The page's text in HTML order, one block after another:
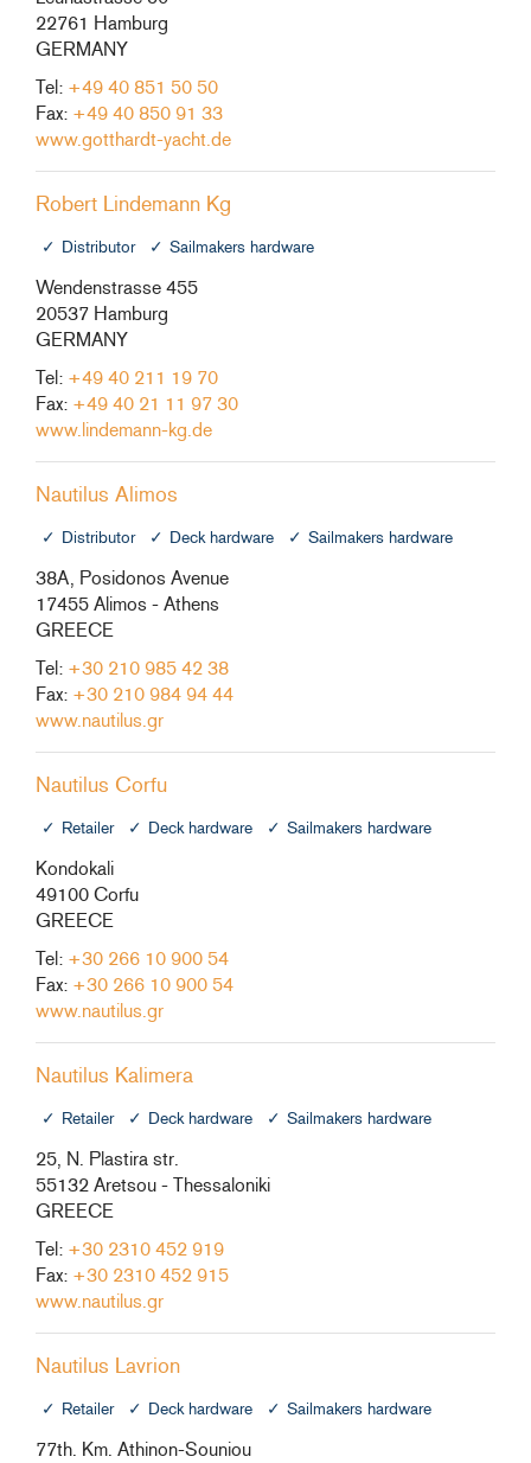
22761 Hamburg
GERMANY
Tel: +49 40 851 50 50
Fax: +49 40 850 91 33
www.gotthardt-yacht.de
Robert Lindemann Kg
Distributor Sailmakers hardware
Wendenstrasse 455
20537 Hamburg
GERMANY
Tel: +49 40 211 19 70
Fax: +49 40 21 11 97 30
www.lindemann-kg.de
Nautilus Alimos
Distributor Deck hardware Sailmakers hardware
38A, Posidonos Avenue
17455 Alimos - Athens
GREECE
Tel: +30 210 985 42 38
Fax: +30 210 984 94 44
www.nautilus.gr
Nautilus Corfu
Retailer Deck hardware Sailmakers hardware
Kondokali
49100 Corfu
GREECE
Tel: +30 266 10 900 54
Fax: +30 266 10 900 54
www.nautilus.gr
Nautilus Kalimera
Retailer Deck hardware Sailmakers hardware
25, N. Plastira str.
55132 Aretsou - Thessaloniki
GREECE
Tel: +30 2310 452 919
Fax: +30 2310 452 915
www.nautilus.gr
Nautilus Lavrion
Retailer Deck hardware Sailmakers hardware
77th. Km. Athinon-Souniou